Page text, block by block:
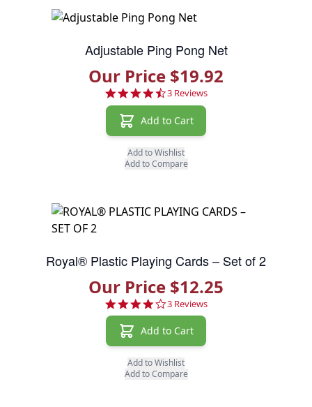
Adjustable Ping Pong Net
Our Price $19.92
4.7 star rating
3 Reviews
Add to Cart
Add to Wishlist
Add to Compare
Royal® Plastic Playing Cards – Set of 2
Our Price $12.25
4.0 star rating
3 Reviews
Add to Cart
Add to Wishlist
Add to Compare